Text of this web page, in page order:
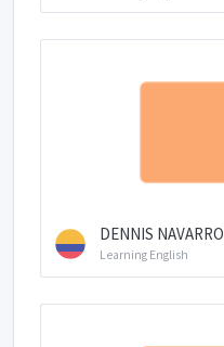
DENNIS NAVARRO
Learning English